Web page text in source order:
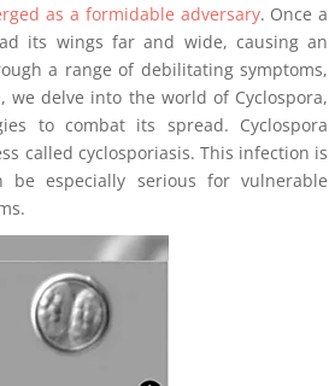
as a formidable adversary. Once a
its wings far and wide, causing an
a range of debilitating symptoms,
delve into the world of Cyclospora,
to combat its spread. Cyclospora
called cyclosporiasis. This infection is
especially serious for vulnerable